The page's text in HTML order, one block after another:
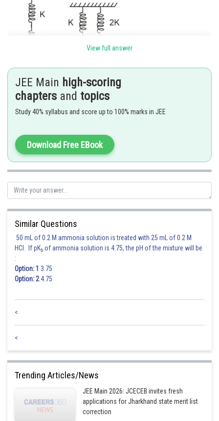
Posted by
Ramraj Saini
View full answer
JEE Main high-scoring
chapters and topics
Study 40% syllabus and score up to 100% marks in JEE
Download Free EBook
Similar Questions
50 mL of 0.2 M ammonia solution is treated with 25 mL of 0.2 M
HCl. If pKb of ammonia solution is 4.75, the pH of the mixture will be
:
Option: 1 3.75
Option: 24.75
<
<
Trending Articles/News
JEE Main 2026: JCECEB invites fresh
applications for Jharkhand state merit list
correction